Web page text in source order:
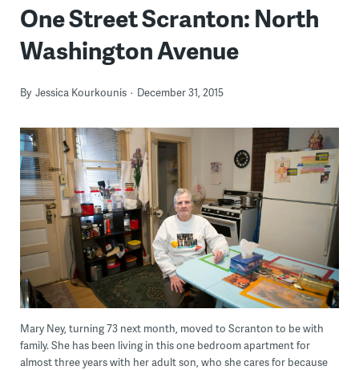
One Street Scranton: North
Washington Avenue
By Jessica Kourkounis December 31, 2015
Mary Ney, turning 73 next month, moved to Scranton to be with
family. She has been living in this one bedroom apartment for
almost three years with her adult son, who she cares for because